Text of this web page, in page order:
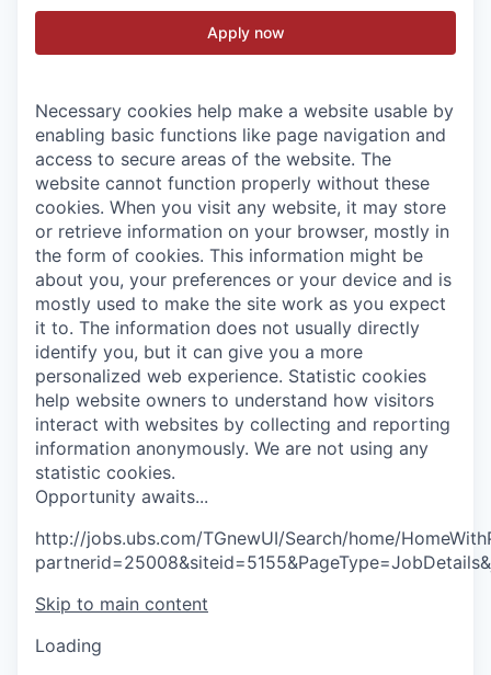
Apply now
Necessary cookies help make a website usable by
enabling basic functions like page navigation and
access to secure areas of the website. The
website cannot function properly without these
cookies. When you visit any website, it may store
or retrieve information on your browser, mostly in
the form of cookies. This information might be
about you, your preferences or your device and is
mostly used to make the site work as you expect
it to. The information does not usually directly
identify you, but it can give you a more
personalized web experience. Statistic cookies
help website owners to understand how visitors
interact with websites by collecting and reporting
information anonymously. We are not using any
statistic cookies.
Opportunity awaits...
http://jobs.ubs.com/TGnewUI/Search/home/
Skip to main content
Loading